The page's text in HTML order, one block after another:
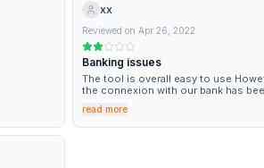
xx
Reviewed on Apr 26, 2022
Banking issues
The tool is overall easy to use
the connexion with our bank has
subcontractors) and we are left with a
significant part of the tool missing,
read more